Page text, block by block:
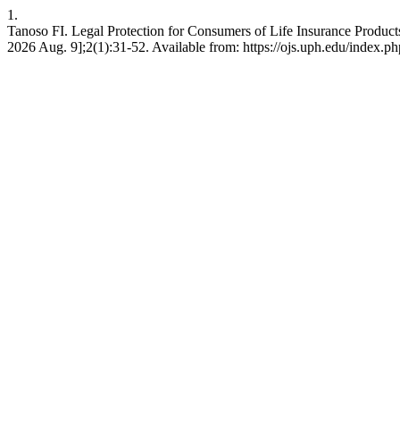
1.
Tanoso FI. Legal Protection for Consumers of Life Insurance
2026 Aug. 9];2(1):31-52. Available from: https://ojs.uph.edu/